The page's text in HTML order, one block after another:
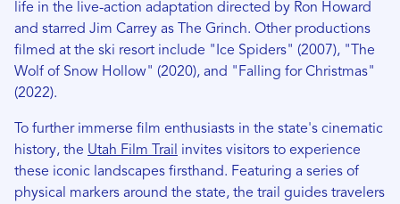
life in the live-action adaptation directed by Ron Howard
and starred Jim Carrey as The Grinch. Other productions
filmed at the ski resort include "Ice Spiders" (2007), "The
Wolf of Snow Hollow" (2020), and "Falling for Christmas"
(2022).
To further immerse film enthusiasts in the state's cinematic
history, the Utah Film Trail invites visitors to experience
these iconic landscapes firsthand. Featuring a series of
physical markers around the state, the trail guides travelers